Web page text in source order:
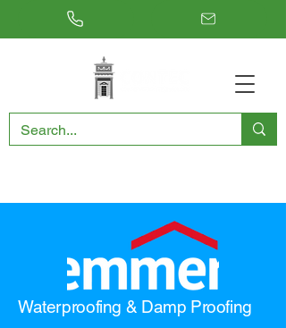
Waterproofing & Damp Proofing